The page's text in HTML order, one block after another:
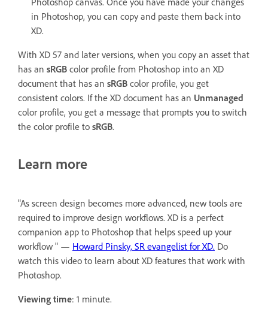
in Photoshop, you can copy and paste them back into
XD.
With XD 57 and later versions, when you copy an asset that
has an sRGB color profile from Photoshop into an XD
document that has an sRGB color profile, you get
consistent colors. If the XD document has an Unmanaged
color profile, you get a message that prompts you to switch
the color profile to sRGB.
Learn more
"As screen design becomes more advanced, new tools are
required to improve design workflows. XD is a perfect
companion app to Photoshop that helps speed up your
workflow " — Howard Pinsky, SR evangelist for XD. Do
watch this video to learn about XD features that work with
Photoshop.
Viewing time: 1 minute.